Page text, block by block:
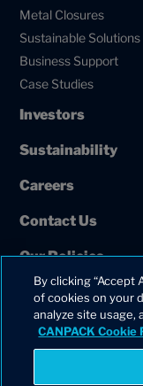
Metal Closures
Sustainable Solutions
Business Support
Case Studies
Investors
Sustainability
Careers
Contact Us
Our Policies
European Union
By clicking “Accept
of cookies on your
analyze site usage,
CANPACK Cookie